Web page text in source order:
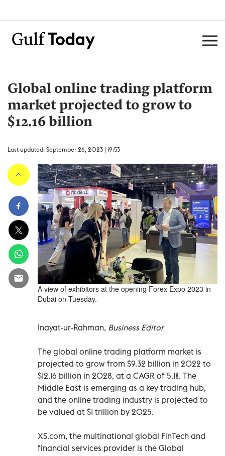
Global online trading platform
market projected to grow to
$12.16 billion
Last updated: September 26, 2023 | 19:53
A view of exhibitors at the opening Forex Expo 2023 in
Dubai on Tuesday.
Inayat-ur-Rahman, Business Editor
The global online trading platform market is
projected to grow from $9.32 billion in 2022 to
$12.16 billion in 2028, at a CAGR of 5.1%. The
Middle East is emerging as a key trading hub,
and the online trading industry is projected to
be valued at $1 trillion by 2025.
XS.com, the multinational global FinTech and
financial services provider is the Global